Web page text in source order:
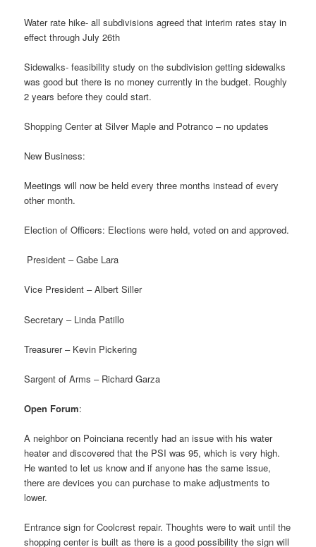
Water rate hike- all subdivisions agreed that interim rates stay in
effect through July 26th
Sidewalks- feasibility study on the subdivision getting sidewalks
was good but there is no money currently in the budget. Roughly
2 years before they could start.
Shopping Center at Silver Maple and Potranco – no updates
New Business:
Meetings will now be held every three months instead of every
other month.
Election of Officers: Elections were held, voted on and approved.
President – Gabe Lara
Vice President – Albert Siller
Secretary – Linda Patillo
Treasurer – Kevin Pickering
Sargent of Arms – Richard Garza
Open Forum:
A neighbor on Poinciana recently had an issue with his water
heater and discovered that the PSI was 95, which is very high.
He wanted to let us know and if anyone has the same issue,
there are devices you can purchase to make adjustments to
lower.
Entrance sign for Coolcrest repair. Thoughts were to wait until the
shopping center is built as there is a good possibility the sign will